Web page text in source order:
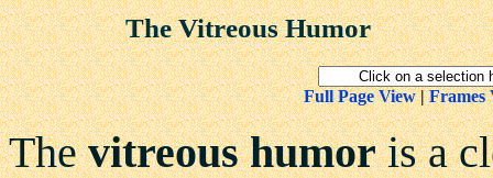
The Vitreous Humor
Full Page View|Frames
Thevitreous humoris a